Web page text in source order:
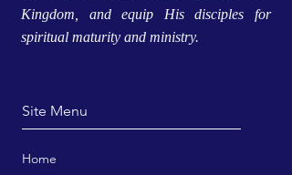
Kingdom, and equip His disciples for
spiritual maturity and ministry.
Site Menu
Home